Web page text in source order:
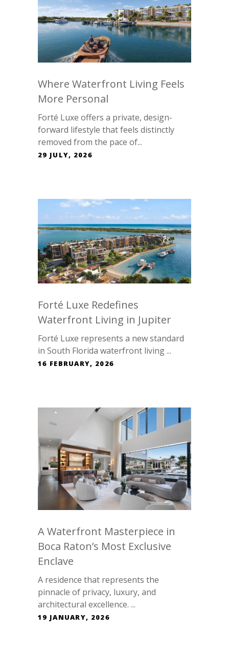
Where Waterfront Living Feels
More Personal
Forté Luxe offers a private, design-
forward lifestyle that feels distinctly
removed from the pace of...
29 JULY, 2026
Forté Luxe Redefines
Waterfront Living in Jupiter
Forté Luxe represents a new standard
in South Florida waterfront living ...
16 FEBRUARY, 2026
A Waterfront Masterpiece in
Boca Raton’s Most Exclusive
Enclave
A residence that represents the
pinnacle of privacy, luxury, and
architectural excellence. ...
19 JANUARY, 2026